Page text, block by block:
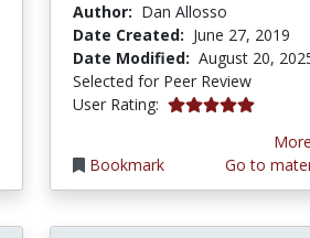
Author: Dan Allosso
Date Created: June 27, 2019
Date Modified: August 20,
Selected for Peer Review
User Rating: 5.0 stars
Bookmark
Go to